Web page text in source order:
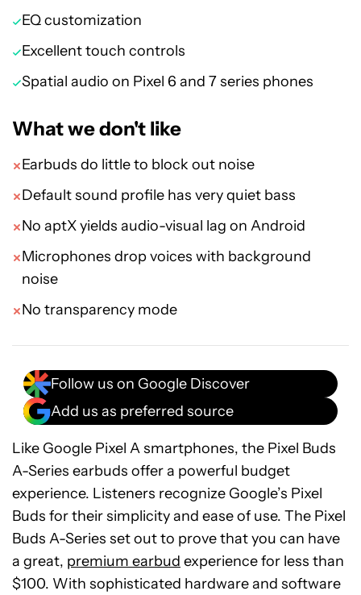
EQ customization
Excellent touch controls
Spatial audio on Pixel 6 and 7 series phones
What we don't like
Earbuds do little to block out noise
Default sound profile has very quiet bass
No aptX yields audio-visual lag on Android
Microphones drop voices with background
noise
No transparency mode
Follow us on Google Discover
Add us as preferred source
Like Google Pixel A smartphones, the Pixel Buds
A-Series earbuds offer a powerful budget
experience. Listeners recognize Google’s Pixel
Buds for their simplicity and ease of use. The Pixel
Buds A-Series set out to prove that you can have
a great, premium earbud experience for less than
$100. With sophisticated hardware and software